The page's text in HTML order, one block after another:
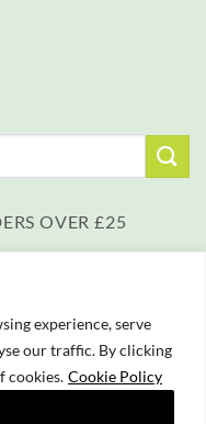
experience, serve
our traffic. By clicking
cookies. Cookie Policy
OVER £25